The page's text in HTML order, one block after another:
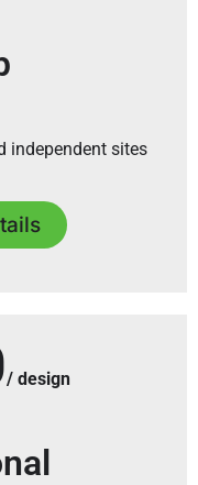
independent sites
/ design